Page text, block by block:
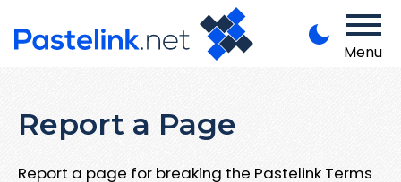
Menu
Report a Page
Report a page for breaking the Pastelink Terms